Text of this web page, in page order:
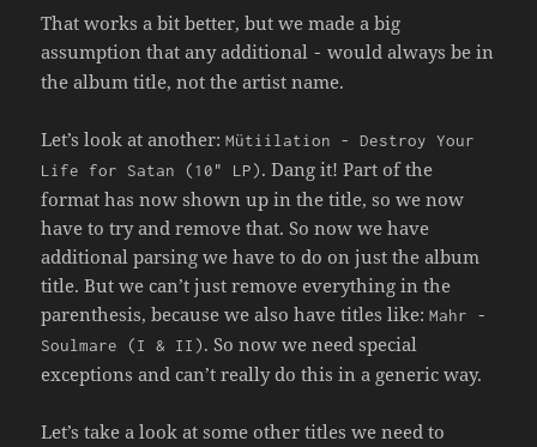
That works a bit better, but we made a big
assumption that any additional - would always be in
the album title, not the artist name.
Let’s look at another:Mütiilation - Destroy Your
Life
for Satan (10" LP). Dang it! Part of the
format has now shown up in the title, so we now
have to try and remove that. So now we have
additional parsing we have to do on just the album
title. But we can’t just remove everything in the
parenthesis, because we also have titles like:Mahr
-
Soulmare
(I& II ). So now we need special
exceptions and can’t really do this in a generic way.
Let’s take a look at some other titles we need to